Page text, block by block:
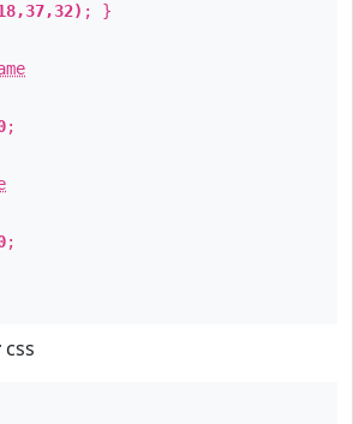
; }
;
;
css